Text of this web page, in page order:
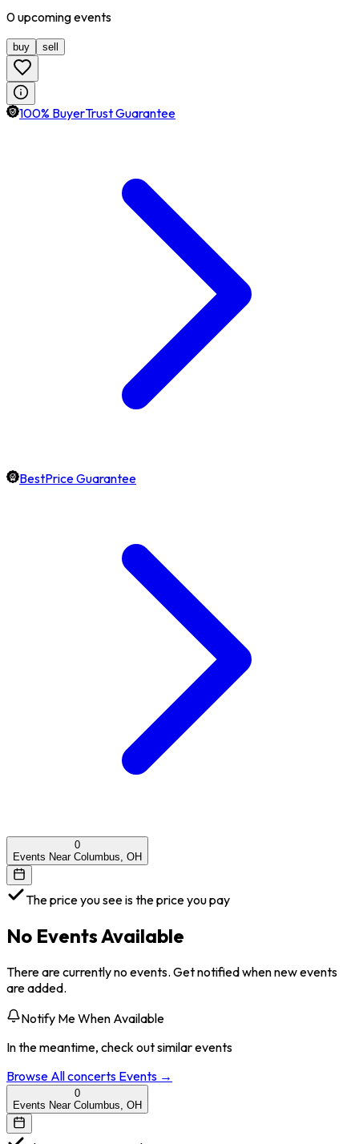
0upcomingevents
buy sell
100% BuyerTrust Guarantee
BestPrice Guarantee
0
Events Near Columbus, OH
The price you see is the price you pay
No Events Available
There are currently no events. Get notified when new events
are added.
Notify Me When Available
In the meantime, check out similar events
Browse Allconcerts Events →
0
Events Near Columbus, OH